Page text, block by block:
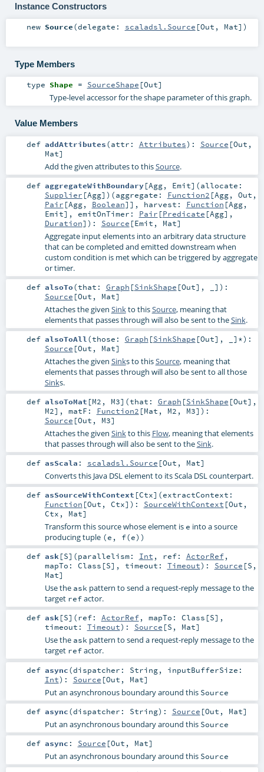
Instance Constructors
new Source(delegate: scaladsl.Source [Out , Mat] )
Type Members
type Shape = SourceShape [Out]
Type-level accessor for the shape parameter of this graph.
Value Members
def addAttributes(attr: Attributes) : Source [Out ,
Mat]
Add the given attributes to thisSource.
def aggregateWithBoundary[Agg, Emit] (allocate:
Supplier [Agg] ) (aggregate: Function2 [Agg, Out ,
Pair [Agg, Boolean]] , harvest: Function [Agg,
Emit] , emitOnTimer: Pair [Predicate [Agg],
Duration] ) : Source [Emit , Mat]
Aggregate input elements into an arbitrary data structure
that can be completed and emitted downstream when
custom condition is met which can be triggered by aggregate
or timer.
def alsoTo(that: Graph [SinkShape [Out], _] ) :
Source [Out , Mat]
Attaches the given Sinkto thisSource, meaning that
elements that passes through will also be sent to theSink.
def alsoToAll (those: Graph [SinkShape [Out], _]*) :
Source [Out , Mat]
Attaches the given Sinks to thisSource, meaning that
elements that passes through will also be sent to all those
Sinks.
def alsoToMat [M2 , M3] (that: Graph [SinkShape [Out],
M2] , matF: Function2 [Mat , M2 , M3] ) :
Source [Out , M3]
Attaches the given Sinkto this Flow, meaning that elements
that passes through will also be sent to theSink.
def asScala : scaladsl.Source [Out , Mat]
Converts this Java DSL element to its Scala DSL counterpart.
def asSourceWithContext [Ctx] (extractContext:
Function [Out , Ctx] ) : SourceWithContext [Out ,
Ctx , Mat]
Transform this source whose element is e into a source
producing tuple (e, f(e))
def ask[S] (parallelism: Int , ref: ActorRef,
mapTo: Class [S] , timeout: Timeout) : Source [S ,
Mat]
Use the askpattern to send a request-reply message to the
target refactor.
def ask[S] (ref: ActorRef, mapTo: Class [S] ,
timeout: Timeout) : Source [S , Mat]
Use the askpattern to send a request-reply message to the
target refactor.
def async(dispatcher: String, inputBufferSize:
Int) : Source [Out , Mat]
Put an asynchronous boundary around this Source
def async(dispatcher: String) : Source [Out , Mat]
Put an asynchronous boundary around this Source
def async : Source [Out , Mat]
Put an asynchronous boundary around this Source